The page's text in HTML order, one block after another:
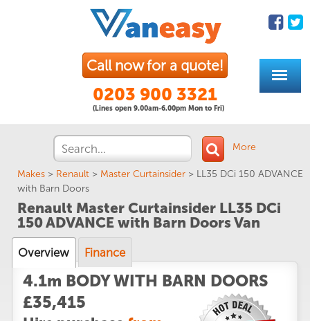
Call now for a quote!
0203 900 3321
(Lines open 9.00am-6.00pm Mon to Fri)
More
Makes > Renault > Master Curtainsider > LL35 DCi 150 ADVANCE
with Barn Doors
Renault Master Curtainsider LL35 DCi
150 ADVANCE with Barn Doors Van
Overview Finance
4.1m BODY WITH BARN DOORS
£35,415